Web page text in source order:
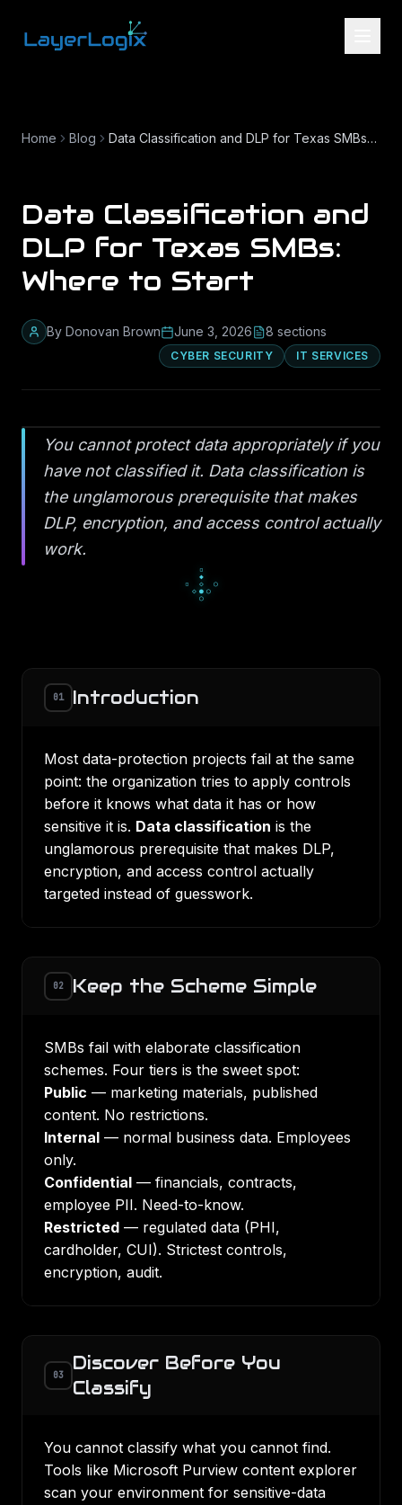
Home Blog Data Classification and DLP for Texas SMBs: Where to Start
Data Classification and
DLP for Texas SMBs:
Where to Start
By Donovan Brown June 3, 2026 8 sections
CYBER SECURITY IT SERVICES
You cannot protect data appropriately if you
have not classified it. Data classification is
the unglamorous prerequisite that makes
DLP, encryption, and access control actually
work.
▫
◆
▫
◇
○
◇ ● ○
○
01 Introduction
Most data-protection projects fail at the same
point: the organization tries to apply controls
before it knows what data it has or how
sensitive it is. Data classification is the
unglamorous prerequisite that makes DLP,
encryption, and access control actually
targeted instead of guesswork.
02 Keep the Scheme Simple
SMBs fail with elaborate classification
schemes. Four tiers is the sweet spot:
Public — marketing materials, published
content. No restrictions.
Internal — normal business data. Employees
only.
Confidential — financials, contracts,
employee PII. Need-to-know.
Restricted — regulated data (PHI,
cardholder, CUI). Strictest controls,
encryption, audit.
03
Discover Before You
Classify
You cannot classify what you cannot find.
Tools like Microsoft Purview content explorer
scan your environment for sensitive-data